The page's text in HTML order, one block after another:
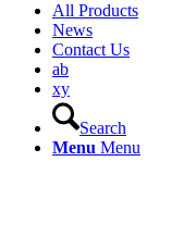
All Products
News
Contact Us
ab
xy
Search
Menu Menu